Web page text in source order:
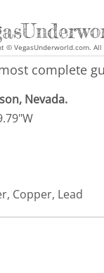
© VegasUnderworld.com.
complete
Nevada.
Copper, Lead